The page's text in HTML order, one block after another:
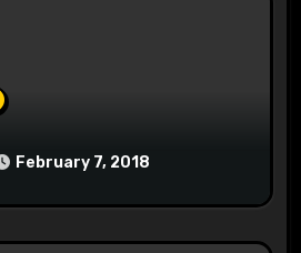
February 7, 2018